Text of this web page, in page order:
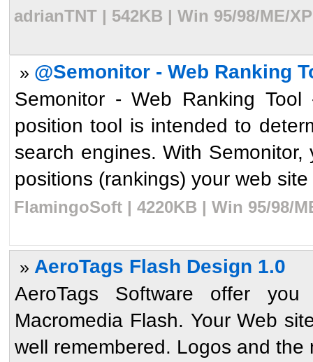
adrianTNT | 542KB | Win 95/98/ME/
» @Semonitor - Web Ranking
Semonitor - Web Ranking
position tool is intended to
search engines. With
positions (rankings) your web
FlamingoSoft | 4220KB | Win 95/98/
» AeroTags Flash Design 1.0
AeroTags Software offer
Macromedia Flash. Your Web
well remembered. Logos and